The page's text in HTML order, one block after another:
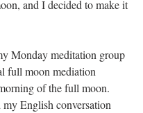
and I decided to make it
Monday meditation group
full moon mediation
of the full moon.
my English conversation